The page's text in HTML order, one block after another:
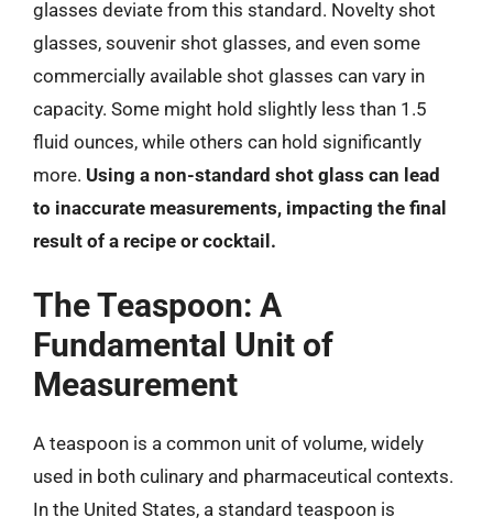
glasses deviate from this standard. Novelty shot
glasses, souvenir shot glasses, and even some
commercially available shot glasses can vary in
capacity. Some might hold slightly less than 1.5
fluid ounces, while others can hold significantly
more. Using a non-standard shot glass can lead
to inaccurate measurements, impacting the final
result of a recipe or cocktail.
The Teaspoon: A
Fundamental Unit of
Measurement
A teaspoon is a common unit of volume, widely
used in both culinary and pharmaceutical contexts.
In the United States, a standard teaspoon is